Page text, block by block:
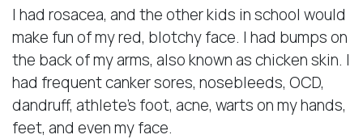
I had rosacea, and the other kids in school would
make fun of my red, blotchy face. I had bumps on
the back of my arms, also known as chicken skin. I
had frequent canker sores, nosebleeds, OCD,
dandruff, athlete’s foot, acne, warts on my hands,
feet, and even my face.